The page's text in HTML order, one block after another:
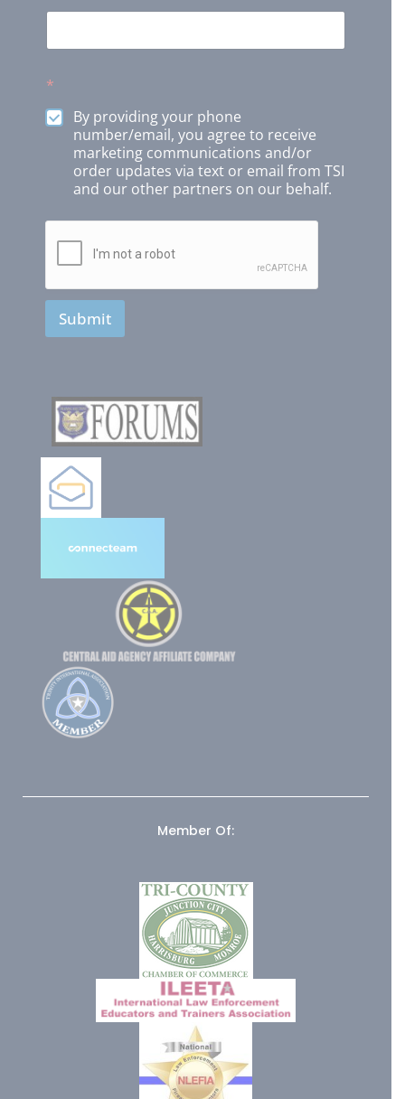
*
By providing your phone
number/email, you agree to receive
marketing communications and/or
order updates via text or email from TSI
and our other partners on our behalf.
Submit
Member Of: